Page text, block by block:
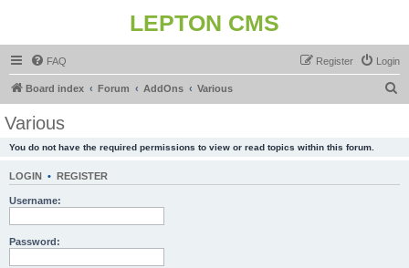
LEPTON CMS
FAQ Login
Register
Board index Forum AddOns Various
Various
You do not have the required permissions to view or read topics within this forum.
LOGIN • REGISTER
Username:
Password: